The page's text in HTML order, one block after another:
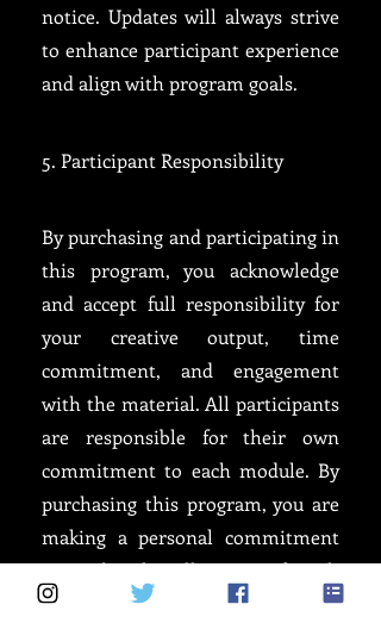
notice. Updates will always strive
to enhance participant experience
and align with program goals.
5. Participant Responsibility
By purchasing and participating in
this program, you acknowledge
and accept full responsibility for
your creative output, time
commitment, and engagement
with the material. All participants
are responsible for their own
commitment to each module. By
purchasing this program, you are
making a personal commitment
to undertake all parts of each
module you purchase. If you do